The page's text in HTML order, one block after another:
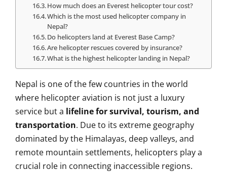
How much does an Everest helicopter tour cost?
Which is the most used helicopter company in
Nepal?
Do helicopters land at Everest Base Camp?
Are helicopter rescues covered by insurance?
What is the highest helicopter landing in Nepal?
Nepal is one of the few countries in the world
where helicopter aviation is not just a luxury
service but a lifeline for survival, tourism, and
transportation. Due to its extreme geography
dominated by the Himalayas, deep valleys, and
remote mountain settlements, helicopters play a
crucial role in connecting inaccessible regions.